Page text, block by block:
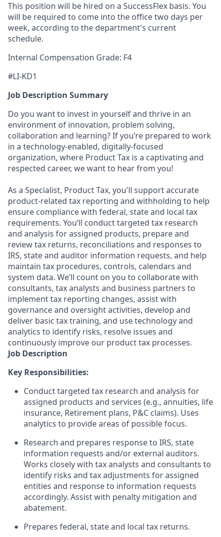
This position will be hired on a SuccessFlex basis. You
will be required to come into the office two days per
week, according to the department's current
schedule.
Internal Compensation Grade: F4
#LI-KD1
Job Description Summary
Do you want to invest in yourself and thrive in an
environment of innovation, problem solving,
collaboration and learning? If you’re prepared to work
in a technology-enabled, digitally-focused
organization, where Product Tax is a captivating and
respected career, we want to hear from you!
As a Specialist, Product Tax, you'll support accurate
product-related tax reporting and withholding to help
ensure compliance with federal, state and local tax
requirements. You’ll conduct targeted tax research
and analysis for assigned products, prepare and
review tax returns, reconciliations and responses to
IRS, state and auditor information requests, and help
maintain tax procedures, controls, calendars and
system data. We’ll count on you to collaborate with
consultants, tax analysts and business partners to
implement tax reporting changes, assist with
governance and oversight activities, develop and
deliver basic tax training, and use technology and
analytics to identify risks, resolve issues and
continuously improve our product tax processes.
Job Description
Key Responsibilities:
Conduct targeted tax research and analysis for
assigned products and services (e.g., annuities, life
insurance, Retirement plans, P&C claims). Uses
analytics to provide areas of possible focus.
Research and prepares response to IRS, state
information requests and/or external auditors.
Works closely with tax analysts and consultants to
identify risks and tax adjustments for assigned
entities and response to information requests
accordingly. Assist with penalty mitigation and
abatement.
Prepares federal, state and local tax returns.